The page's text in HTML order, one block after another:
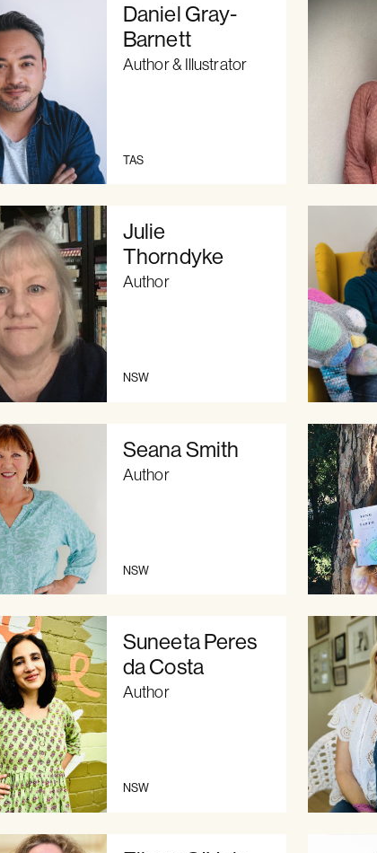
Daniel Gray-
Barnett
Author & Illustrator
TAS
Julie
Thorndyke
Author
NSW
Seana Smith
Author
NSW
Suneeta Peres
da Costa
Author
NSW